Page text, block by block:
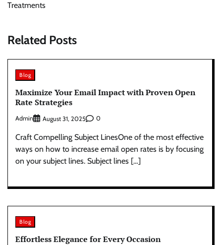
Treatments
Related Posts
Blog
Maximize Your Email Impact with Proven Open
Rate Strategies
Admin August 31, 2025 0
Craft Compelling Subject LinesOne of the most effective
ways on how to increase email open rates is by focusing
on your subject lines. Subject lines […]
Blog
Effortless Elegance for Every Occasion